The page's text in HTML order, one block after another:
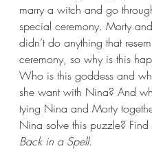
marry a witch and go
special ceremony. Morty
didn’t do anything that
ceremony, so why is this
Who is this goddess and
she want with Nina? And
tying Nina and Morty
Nina solve this puzzle? Find
Back in a Spell.